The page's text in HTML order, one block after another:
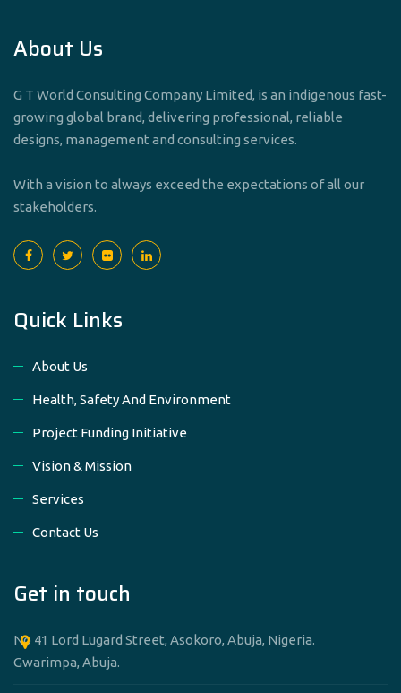
About Us
G T World Consulting Company Limited, is an indigenous fast-
growing global brand, delivering professional, reliable
designs, management and consulting services.
With a vision to always exceed the expectations of all our
stakeholders.
Quick Links
About Us
Health, Safety And Environment
Project Funding Initiative
Vision & Mission
Services
Contact Us
Get in touch
No 41 Lord Lugard Street, Asokoro, Abuja, Nigeria.
Gwarimpa, Abuja.